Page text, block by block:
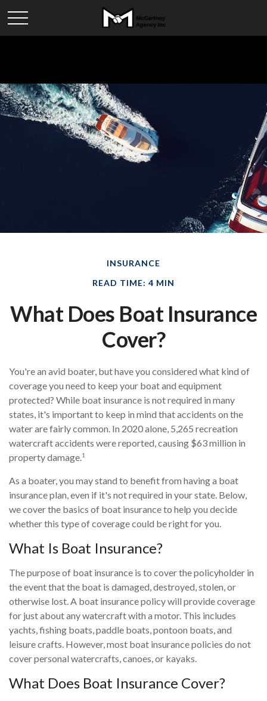
INSURANCE
READ TIME: 4 MIN
What Does Boat Insurance
Cover?
You're an avid boater, but have you considered what kind of
coverage you need to keep your boat and equipment
protected? While boat insurance is not required in many
states, it's important to keep in mind that accidents on the
water are fairly common. In 2020 alone, 5,265 recreation
watercraft accidents were reported, causing $63 million in
property damage.1
As a boater, you may stand to benefit from having a boat
insurance plan, even if it's not required in your state. Below,
we cover the basics of boat insurance to help you decide
whether this type of coverage could be right for you.
What Is Boat Insurance?
The purpose of boat insurance is to cover the policyholder in
the event that the boat is damaged, destroyed, stolen, or
otherwise lost. A boat insurance policy will provide coverage
for just about any watercraft with a motor. This includes
yachts, fishing boats, paddle boats, pontoon boats, and
leisure crafts. However, most boat insurance policies do not
cover personal watercrafts, canoes, or kayaks.
What Does Boat Insurance Cover?